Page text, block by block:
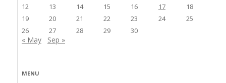
12
13 14 15 16 17
18
19
20 21 22 23 24
25
26
27 28 29 30
« May Sep »
MENU